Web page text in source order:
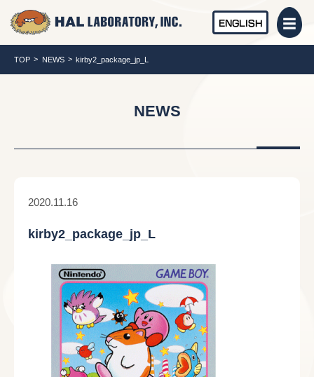
ENGLISH
TOP NEWS kirby2_package_jp_L
NEWS
2020.11.16
kirby2_package_jp_L